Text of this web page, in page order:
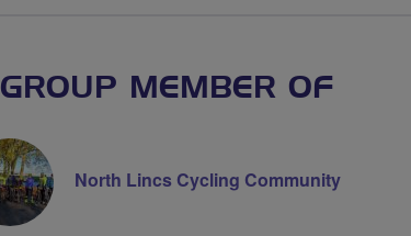
GROUP MEMBER OF
North Lincs Cycling Community